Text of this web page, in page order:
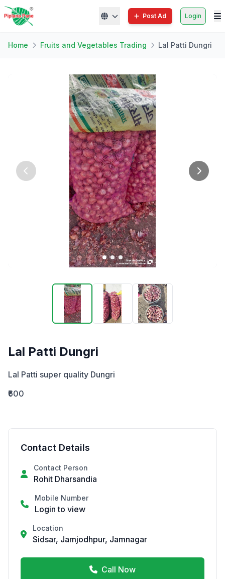
Post Ad Login
Home Fruits and Vegetables Trading Lal Patti Dungri
Lal Patti Dungri
Lal Patti super quality Dungri
₹600
Contact Details
Contact Person
Rohit Dharsandia
Mobile Number
Login to view
Location
Sidsar, Jamjodhpur, Jamnagar
Call Now